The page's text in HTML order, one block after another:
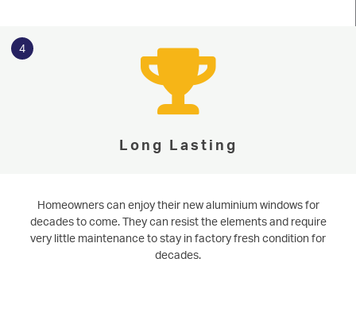
4
Long Lasting
Homeowners can enjoy their new aluminium windows for
decades to come. They can resist the elements and require
very little maintenance to stay in factory fresh condition for
decades.